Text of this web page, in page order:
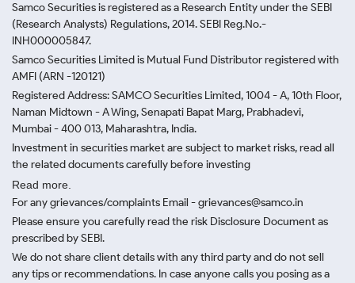
Samco Securities is registered as a Research Entity under the SEBI
(Research Analysts) Regulations, 2014. SEBI Reg.No.-
INH000005847.
Samco Securities Limited is Mutual Fund Distributor registered with
AMFI (ARN -120121)
Registered Address: SAMCO Securities Limited, 1004 - A, 10th Floor,
Naman Midtown - A Wing, Senapati Bapat Marg, Prabhadevi,
Mumbai - 400 013, Maharashtra, India.
Investment in securities market are subject to market risks, read all
the related documents carefully before investing
Read more.
For any grievances/complaints Email - grievances@samco.in
Please ensure you carefully read the risk Disclosure Document as
prescribed by SEBI.
We do not share client details with any third party and do not sell
any tips or recommendations. In case anyone calls you posing as a